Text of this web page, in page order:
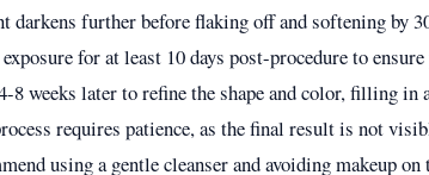
darkens further before flaking off and softening by
for at least 10 days post-procedure to
8 weeks later to refine the shape and color, filling in
requires patience, as the final result is not
using a gentle cleanser and avoiding makeup